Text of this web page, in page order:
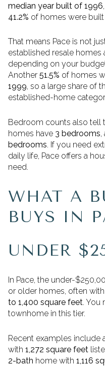
median year built of 1996
41.2% of homes were built
That means Pace is not
established resale
depending on your
Another 51.5% of homes
1999, so a large share of
established-home
Bedroom counts also tell
homes have 3 bedrooms,
bedrooms. If you need
daily life, Pace offers a
need.
WHAT A
BUYS IN
UNDER
In Pace, the under-
or older homes, often
to 1,400 square feet. You
townhome in this tier.
Recent examples include
with 1,272 square feet
2-bath home with 1,116